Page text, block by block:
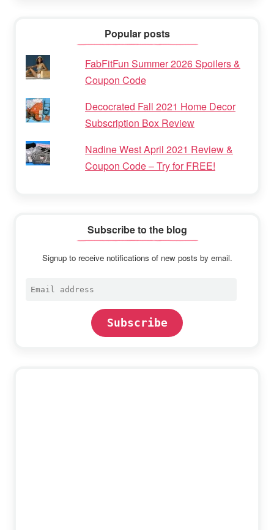
Popular posts
FabFitFun Summer 2026 Spoilers &
Coupon Code
Decocrated Fall 2021 Home Decor
Subscription Box Review
Nadine West April 2021 Review &
Coupon Code – Try for FREE!
Subscribe to the blog
Signup to receive notifications of new posts by email.
Email
Subscribe